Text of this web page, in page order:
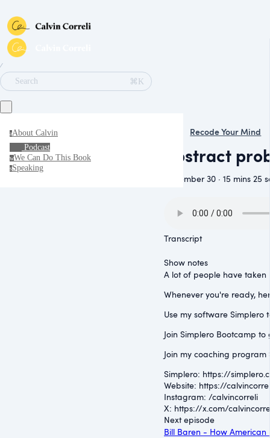
∕
Search
⌘K
aAbout Calvin
Podcast
wWe Can Do This Book
sSpeaking
Recode Your Mind
Abstract
November 30 · 15 mins 25
Transcript
Show notes
A lot of people have taken
Whenever you're ready,
Use my software Simplero
Join Simplero Bootcamp
Join my coaching
Simplero: ⁠https://
Website: ⁠https://
Instagram: ⁠/calvincorreli⁠
X: ⁠https://x.com/
Next episode
Bill Baren - How American